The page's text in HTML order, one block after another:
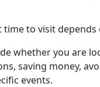
time to visit depends
whether you are
saving money,
events.